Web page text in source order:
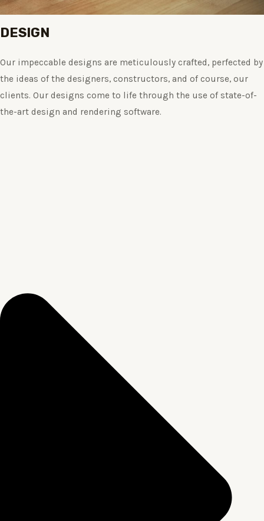
DESIGN
Our impeccable designs are meticulously crafted, perfected by
the ideas of the designers, constructors, and of course, our
clients. Our designs come to life through the use of state-of-
the-art design and rendering software.